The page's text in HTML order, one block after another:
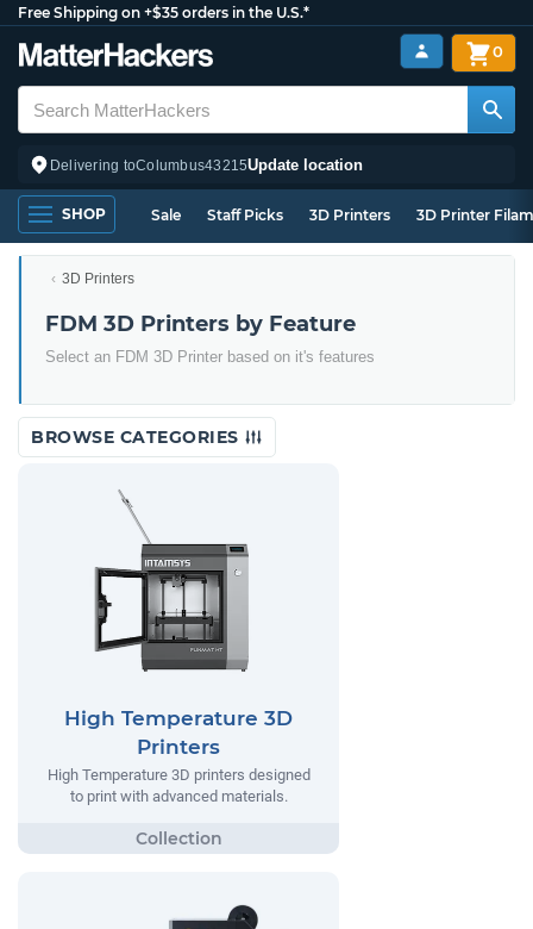
Free Shipping on +$35 orders in the U.S.*
Delivering toColumbus43215Update location
0
SHOP Sale Staff Picks 3D Printers 3D Printer
3D Printers
FDM 3D Printers by Feature
Select an FDM 3D Printer based on it's features
BROWSE CATEGORIES
High Temperature 3D
Printers
High Temperature 3D printers designed
to print with advanced materials.